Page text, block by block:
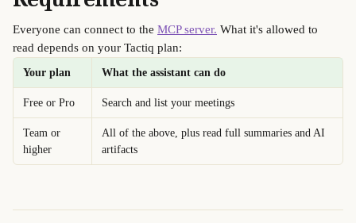
Everyone can connect to the MCP server. What it's allowed to
read depends on your Tactiq plan:
Your plan What the assistant can do
Free or Pro Search and list your meetings
Team or
higher
All of the above, plus read full summaries and AI
artifacts